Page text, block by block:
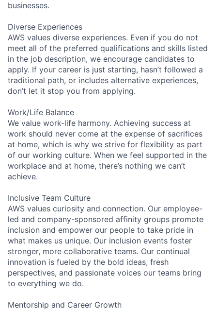
businesses.
Diverse Experiences
AWS values diverse experiences. Even if you do not
meet all of the preferred qualifications and skills listed
in the job description, we encourage candidates to
apply. If your career is just starting, hasn’t followed a
traditional path, or includes alternative experiences,
don’t let it stop you from applying.
Work/Life Balance
We value work-life harmony. Achieving success at
work should never come at the expense of sacrifices
at home, which is why we strive for flexibility as part
of our working culture. When we feel supported in the
workplace and at home, there’s nothing we can’t
achieve.
Inclusive Team Culture
AWS values curiosity and connection. Our employee-
led and company-sponsored affinity groups promote
inclusion and empower our people to take pride in
what makes us unique. Our inclusion events foster
stronger, more collaborative teams. Our continual
innovation is fueled by the bold ideas, fresh
perspectives, and passionate voices our teams bring
to everything we do.
Mentorship and Career Growth